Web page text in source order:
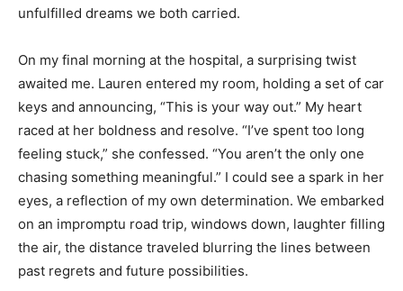
unfulfilled dreams we both carried.
On my final morning at the hospital, a surprising twist
awaited me. Lauren entered my room, holding a set of car
keys and announcing, “This is your way out.” My heart
raced at her boldness and resolve. “I’ve spent too long
feeling stuck,” she confessed. “You aren’t the only one
chasing something meaningful.” I could see a spark in her
eyes, a reflection of my own determination. We embarked
on an impromptu road trip, windows down, laughter filling
the air, the distance traveled blurring the lines between
past regrets and future possibilities.